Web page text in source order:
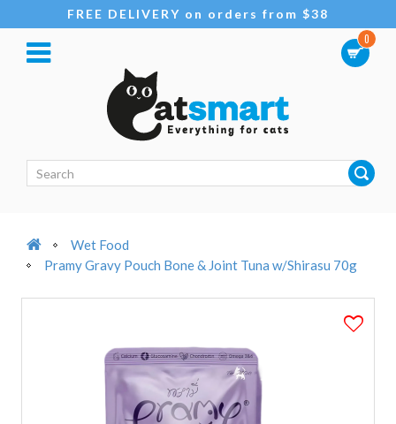
FREE DELIVERY on orders from $38
0
Wet Food
Pramy Gravy Pouch Bone & Joint Tuna w/Shirasu 70g